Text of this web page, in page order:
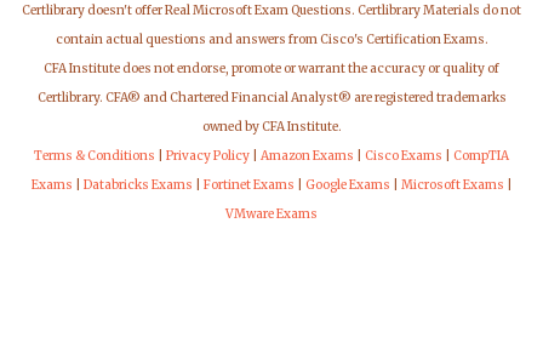
Certlibrary doesn't offer Real Microsoft Exam Questions. Certlibrary Materials do not
contain actual questions and answers from Cisco's Certification Exams.
CFA Institute does not endorse, promote or warrant the accuracy or quality of
Certlibrary. CFA® and Chartered Financial Analyst® are registered trademarks
owned by CFA Institute.
Terms & Conditions
Privacy Policy Amazon Exams Cisco Exams
CompTIA
Exams
Databricks Exams Fortinet Exams Google Exams Microsoft Exams
VMware Exams